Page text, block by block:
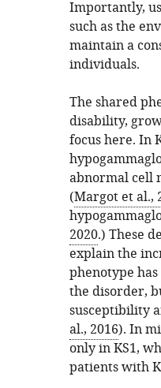
between
experiments
to
that
our
new
approach.
See
Materials
and
methods
for
details.
Panel
(A)
corresponds
to
two
experiments,
Importantly,
such as the
maintain a
individuals.
The shared
disability,
focus here. In
abnormal cell
(Margot et al.,
2020.) These
explain the
phenotype
the disorder,
susceptibility
al., 2016). In
only in KS1,
patients with